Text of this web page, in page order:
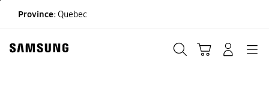
Province: Quebec